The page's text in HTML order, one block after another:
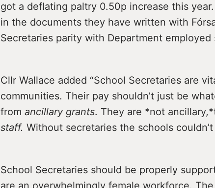
got a deflating paltry 0.50p increase this
in the documents they have written with
Secretaries parity with Department employed
Cllr Wallace added “School Secretaries are
communities. Their pay shouldn’t just be
from ancillary grants. They are *not
staff. Without secretaries the schools
School Secretaries should be properly
are an overwhelmingly female workforce.